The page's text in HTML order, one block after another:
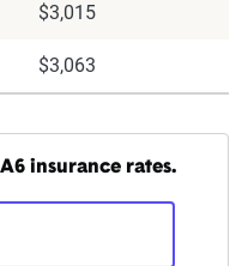
$3,015
$3,063
insurance rates.